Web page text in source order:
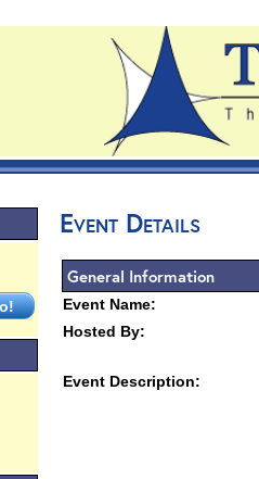
Event Details
General Information
Event Name:
Hosted By:
Event Description: